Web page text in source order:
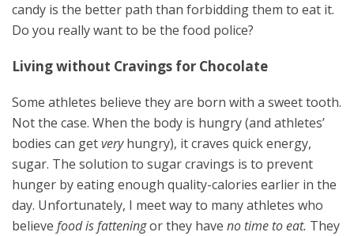
candy is the better path than forbidding them to eat it.
Do you really want to be the food police?
Living without Cravings for Chocolate
Some athletes believe they are born with a sweet tooth.
Not the case. When the body is hungry (and athletes’
bodies can getveryhungry), it craves quick energy,
sugar. The solution to sugar cravings is to prevent
hunger by eating enough quality-calories earlier in the
day. Unfortunately, I meet way to many athletes who
believe food is fatteningor they have no time to eat. They